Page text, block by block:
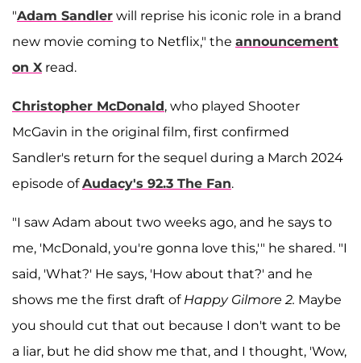
"Adam Sandler will reprise his iconic role in a brand
new movie coming to Netflix," the announcement
on X read.
Christopher McDonald, who played Shooter
McGavin in the original film, first confirmed
Sandler's return for the sequel during a March 2024
episode ofAudacy's 92.3 The Fan.
"I saw Adam about two weeks ago, and he says to
me, 'McDonald, you're gonna love this,'" he shared. "I
said, 'What?' He says, 'How about that?' and he
shows me the first draft of Happy Gilmore 2. Maybe
you should cut that out because I don't want to be
a liar, but he did show me that, and I thought, 'Wow,